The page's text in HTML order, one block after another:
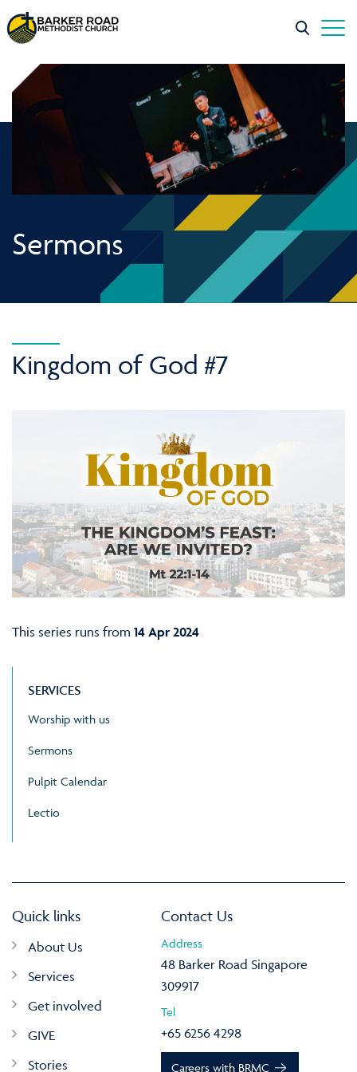
Sermons
Kingdom of God #7
This series runs from 14 Apr 2024
SERVICES
Worship with us
Sermons
Pulpit Calendar
Lectio
Quick links
About Us
Services
Get involved
GIVE
Stories
Contact Us
Address
48 Barker Road Singapore
309917
Tel
+65 6256 4298
Careers with BRMC